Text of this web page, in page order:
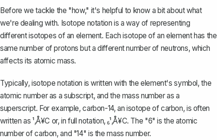
Before we tackle the "how," it's helpful to know a bit about what
we're dealing with. Isotope notation is a way of representing
different isotopes of an element. Each isotope of an element has the
same number of protons but a different number of neutrons, which
affects its atomic mass.
Typically, isotope notation is written with the element's symbol, the
atomic number as a subscript, and the mass number as a
superscript. For example, carbon-14, an isotope of carbon, is often
written as ¹‚Å¥C or, in full notation, ₆¹‚Å¥C. The "6" is the atomic
number of carbon, and "14" is the mass number.